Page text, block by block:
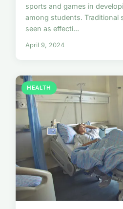
sports and games in
among students. Traditional
seen as effecti...
April 9, 2024
HEALTH